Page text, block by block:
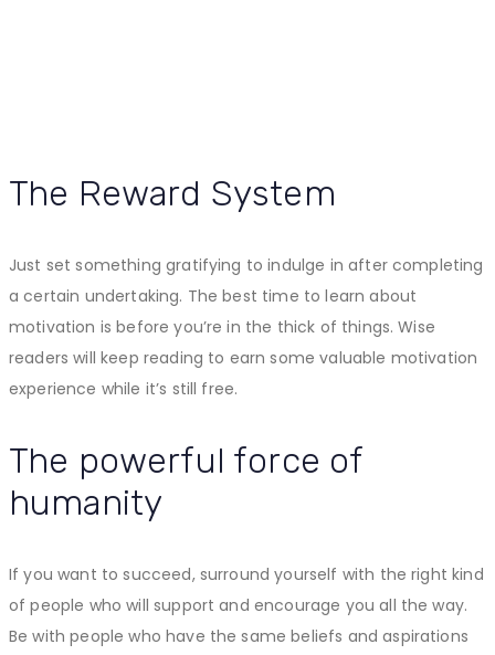
The Reward System
Just set something gratifying to indulge in after completing
a certain undertaking. The best time to learn about
motivation is before you’re in the thick of things. Wise
readers will keep reading to earn some valuable motivation
experience while it’s still free.
The powerful force of
humanity
If you want to succeed, surround yourself with the right kind
of people who will support and encourage you all the way.
Be with people who have the same beliefs and aspirations